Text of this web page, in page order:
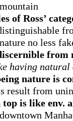
of Ross’
no less
having
nature is
result from
is like env.